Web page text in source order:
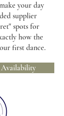
your day
supplier
spots for
how the
first dance.
Availability